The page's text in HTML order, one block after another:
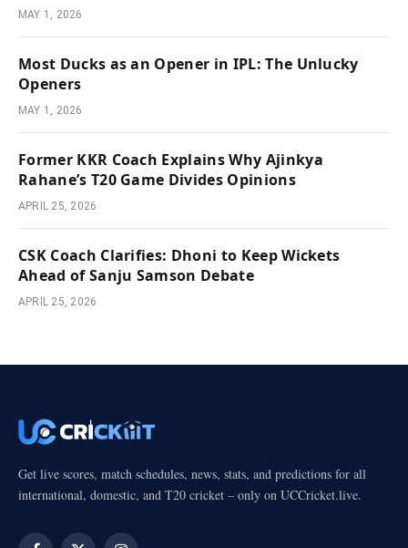
MAY 1, 2026
Most Ducks as an Opener in IPL: The Unlucky
Openers
MAY 1, 2026
Former KKR Coach Explains Why Ajinkya
Rahane’s T20 Game Divides Opinions
APRIL 25, 2026
CSK Coach Clarifies: Dhoni to Keep Wickets
Ahead of Sanju Samson Debate
APRIL 25, 2026
Get live scores, match schedules, news, stats, and predictions for all
international, domestic, and T20 cricket – only on UCCricket.live.